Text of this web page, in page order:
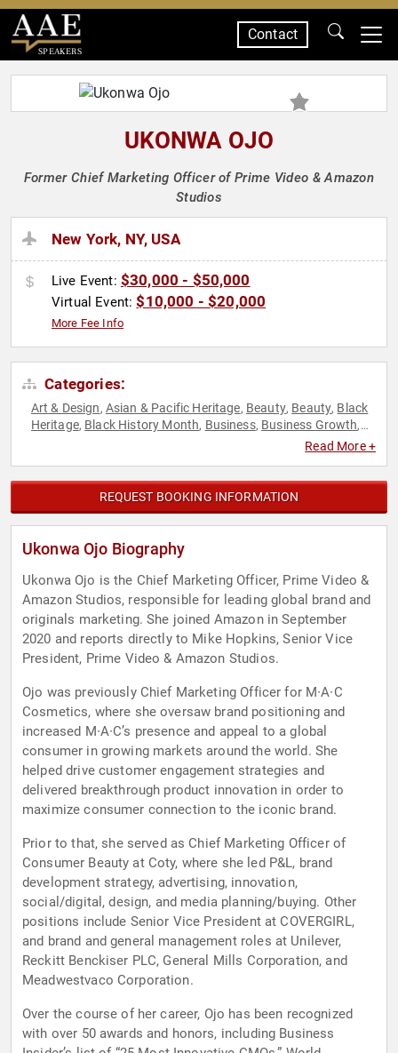
SPEAKERS
Contact
UKONWA OJO
Former Chief Marketing Officer of Prime Video & Amazon
Studios
New York, NY, USA
Live Event: $30,000 - $50,000
Virtual Event:$10,000 - $20,000
More Fee Info
Categories:
Art & Design, Asian & Pacific Heritage, Beauty, Beauty, Black
Heritage, Black History Month, Business, Business Growth,
Diversity &
Women in Business
Read More +
REQUEST BOOKING INFORMATION
Ukonwa Ojo Biography
Ukonwa Ojo is the Chief Marketing Officer, Prime Video &
Amazon Studios, responsible for leading global brand and
originals marketing. She joined Amazon in September
2020 and reports directly to Mike Hopkins, Senior Vice
President, Prime Video & Amazon Studios.
Ojo was previously Chief Marketing Officer for M∙A∙C
Cosmetics, where she oversaw brand positioning and
increased M∙A∙C’s presence and appeal to a global
consumer in growing markets around the world. She
helped drive customer engagement strategies and
delivered breakthrough product innovation in order to
maximize consumer connection to the iconic brand.
Prior to that, she served as Chief Marketing Officer of
Consumer Beauty at Coty, where she led P&L, brand
development strategy, advertising, innovation,
social/digital, design, and media planning/buying. Other
positions include Senior Vice President at COVERGIRL,
and brand and general management roles at Unilever,
Reckitt Benckiser PLC, General Mills Corporation, and
Meadwestvaco Corporation.
Over the course of her career, Ojo has been recognized
with over 50 awards and honors, including Business